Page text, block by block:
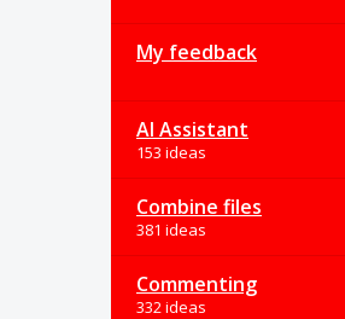
My feedback
AI Assistant
153 ideas
Combine files
381 ideas
Commenting
332 ideas